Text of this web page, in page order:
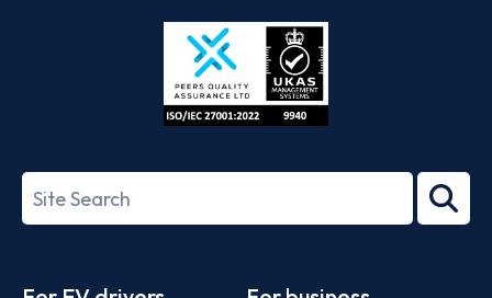
Store
27001-
Search
term